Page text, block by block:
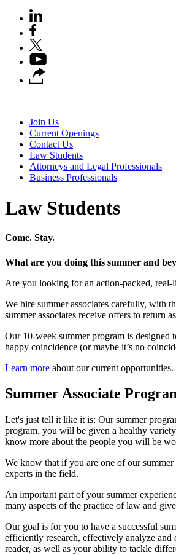
Join Us
Current Openings
Contact Us
Law Students
Attorneys and Legal Professionals
Business Professionals
Law Students
Come. Stay.
What are you doing this summer and
Are you looking for an action-packed, real-
We hire summer associates carefully, with
summer associates receive offers to return
Our 10-week summer program is
happy coincidence (or maybe it’s no
Learn more about our current opportunities.
Summer Associate
Let's just tell it like it is: Our summer
program, you will be given a healthy
know more about the people you will be
We know that if you are one of our
experts in the field.
An important part of your summer
many aspects of the practice of law and
Our goal is for you to have a successful
efficiently research, effectively analyze
reader, as well as your ability to tackle